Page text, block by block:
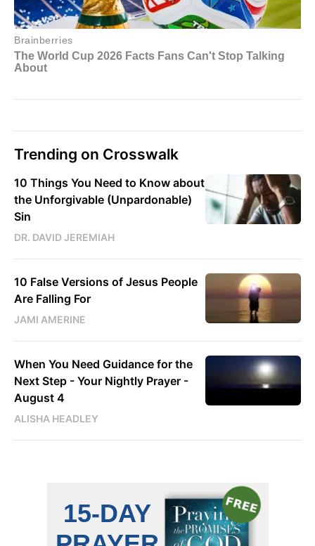
Trending on Crosswalk
10 Things You Need to Know about
the Unforgivable (Unpardonable)
Sin
DR. DAVID JEREMIAH
10 False Versions of Jesus People
Are Falling For
JAMI AMERINE
When You Need Guidance for the
Next Step - Your Nightly Prayer -
August 4
ALISHA HEADLEY